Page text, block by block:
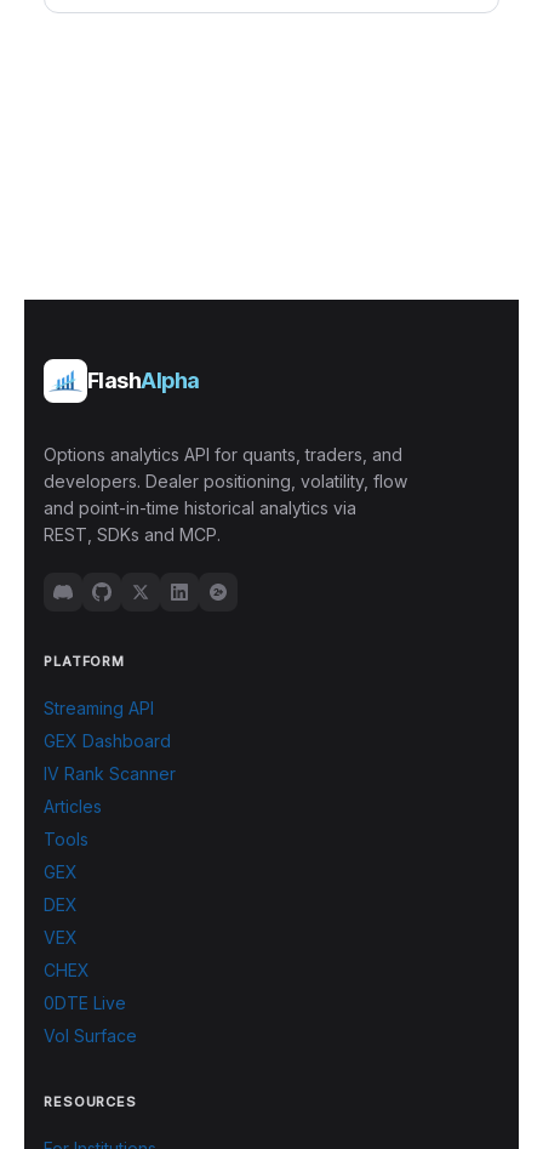
FlashAlpha
Options analytics API for quants, traders, and
developers. Dealer positioning, volatility, flow
and point-in-time historical analytics via
REST, SDKs and MCP.
PLATFORM
Streaming API
GEX Dashboard
IV Rank Scanner
Articles
Tools
GEX
DEX
VEX
CHEX
0DTE Live
Vol Surface
RESOURCES